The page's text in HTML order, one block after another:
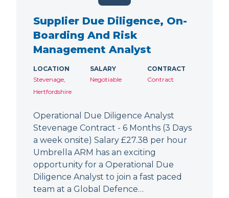
Supplier Due Diligence, On-
Boarding And Risk
Management Analyst
LOCATION
Stevenage,
Hertfordshire
SALARY
Negotiable
CONTRACT
Contract
Operational Due Diligence Analyst
Stevenage Contract - 6 Months (3 Days
a week onsite) Salary £27.38 per hour
Umbrella ARM has an exciting
opportunity for a Operational Due
Diligence Analyst to join a fast paced
team at a Global Defence…